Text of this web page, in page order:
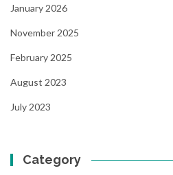
January 2026
November 2025
February 2025
August 2023
July 2023
Category